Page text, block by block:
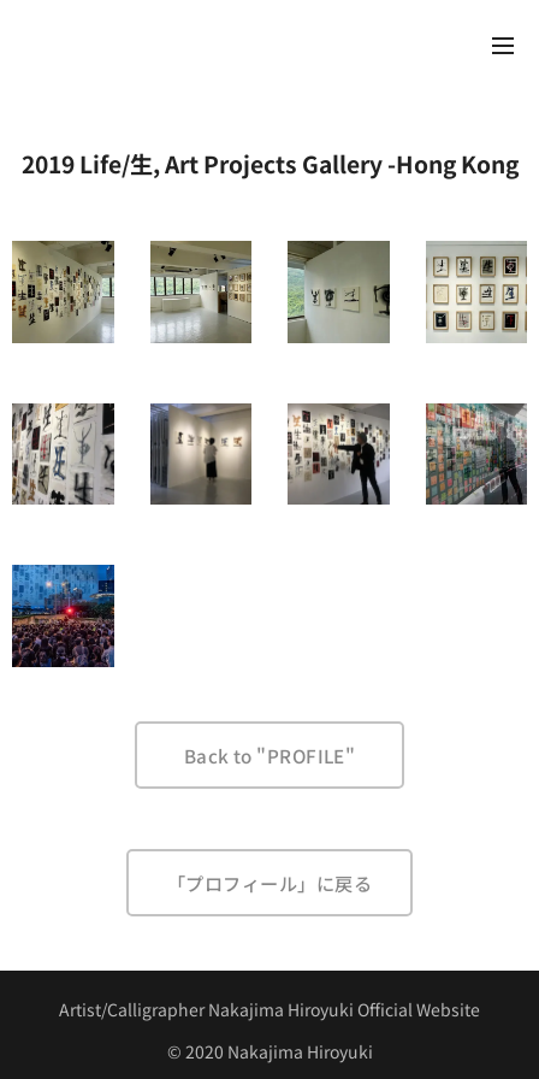
2019 Life/生, Art Projects Gallery -Hong Kong
Back to "PROFILE"
「プロフィール」に戻る
Artist/Calligrapher Nakajima Hiroyuki Official Website
©︎ 2020 Nakajima Hiroyuki